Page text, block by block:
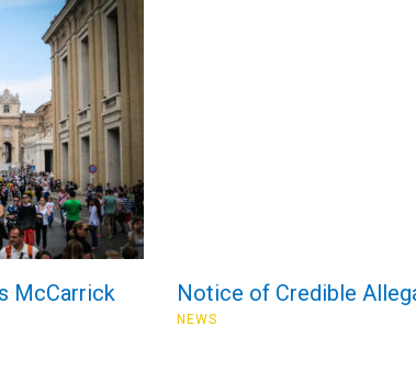
McCarrick
Notice of Credible
NEWS